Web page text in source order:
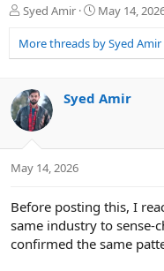
T
r
e
d
s
t
a
t
Syed Amir
S
a
r
a
May 14,
More threads by Syed Amir
Syed Amir
May 14, 2026
Before posting this, I
same industry to sense-
confirmed the same